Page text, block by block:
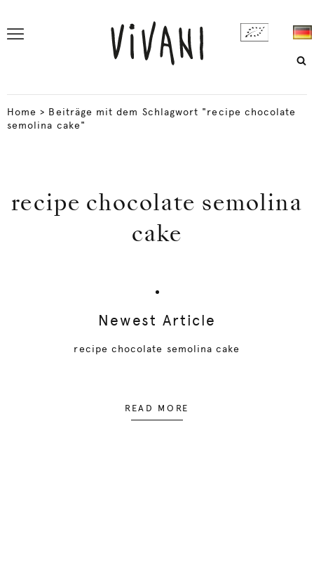
Home > Beiträge mit dem Schlagwort "recipe chocolate
semolina cake"
recipe chocolate semolina
cake
Newest Article
recipe chocolate semolina cake
READ MORE